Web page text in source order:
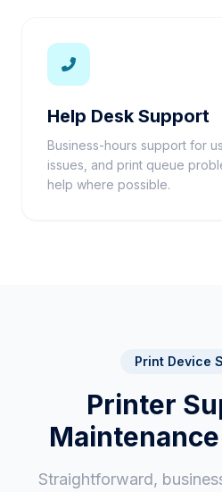
Help Desk Support
Business-hours support for
issues, and print queue
help where possible.
Print Device
Printer
Straightforward,